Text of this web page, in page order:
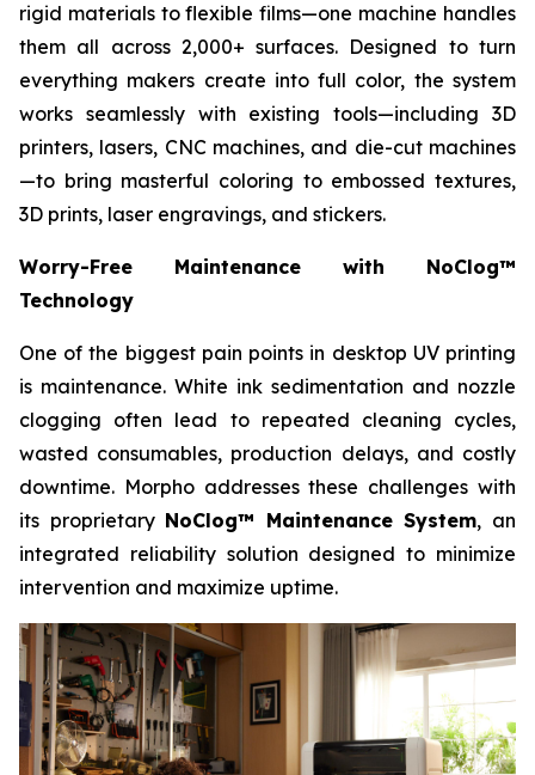
rigid materials to flexible films—one machine handles
them all across 2,000+ surfaces. Designed to turn
everything makers create into full color, the system
works seamlessly with existing tools—including 3D
printers, lasers, CNC machines, and die-cut machines
—to bring masterful coloring to embossed textures,
3D prints, laser engravings, and stickers.
Worry-Free Maintenance with NoClog™
Technology
One of the biggest pain points in desktop UV printing
is maintenance. White ink sedimentation and nozzle
clogging often lead to repeated cleaning cycles,
wasted consumables, production delays, and costly
downtime. Morpho addresses these challenges with
its proprietary NoClog™ Maintenance System, an
integrated reliability solution designed to minimize
intervention and maximize uptime.